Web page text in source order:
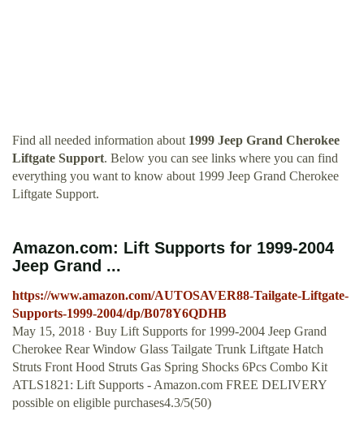
Find all needed information about 1999 Jeep Grand Cherokee
Liftgate Support. Below you can see links where you can find
everything you want to know about 1999 Jeep Grand Cherokee
Liftgate Support.
Amazon.com: Lift Supports for 1999-2004
Jeep Grand ...
https://www.amazon.com/AUTOSAVER88-Tailgate-Liftgate-
Supports-1999-2004/dp/B078Y6QDHB
May 15, 2018 · Buy Lift Supports for 1999-2004 Jeep Grand
Cherokee Rear Window Glass Tailgate Trunk Liftgate Hatch
Struts Front Hood Struts Gas Spring Shocks 6Pcs Combo Kit
ATLS1821: Lift Supports - Amazon.com FREE DELIVERY
possible on eligible purchases4.3/5(50)